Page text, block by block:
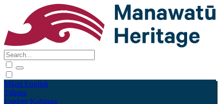
Māori English
Tūhura
Explore Kohinga